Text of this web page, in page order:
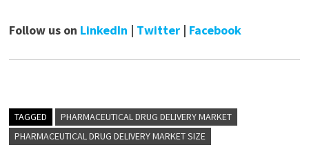
Follow us on LinkedIn | Twitter| Facebook
TAGGED
PHARMACEUTICAL DRUG DELIVERY MARKET
PHARMACEUTICAL DRUG DELIVERY MARKET SIZE